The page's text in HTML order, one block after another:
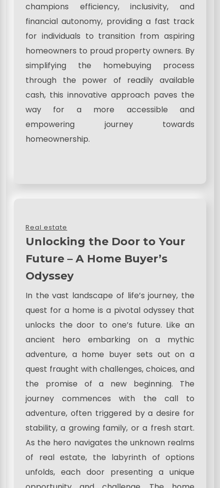
champions efficiency, inclusivity, and
financial autonomy, providing a fast track
for individuals to transition from aspiring
homeowners to proud property owners. By
simplifying the homebuying process
through the power of readily available
cash, this innovative approach paves the
way for a more accessible and
empowering journey towards
homeownership.
Real estate
Unlocking the Door to Your
Future – A Home Buyer’s
Odyssey
In the vast landscape of life’s journey, the
quest for a home is a pivotal odyssey that
unlocks the door to one’s future. Like an
ancient hero embarking on a mythic
adventure, a home buyer sets out on a
quest fraught with challenges, choices, and
the promise of a new beginning. The
journey commences with the call to
adventure, often triggered by a desire for
stability, a growing family, or a fresh start.
As the hero navigates the unknown realms
of real estate, the labyrinth of options
unfolds, each door presenting a unique